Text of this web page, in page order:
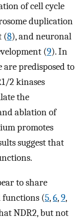
of cell cycle
duplication
(8), and neuronal
(9). In
predisposed to
2 kinases
the
ablation of
promotes
suggest that
to share
functions (5,6,9,
NDR2, but not